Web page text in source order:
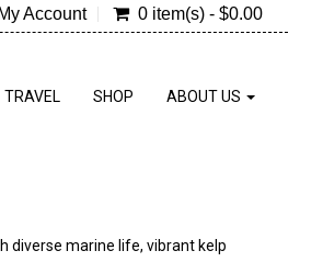
My Account 0 item(s) - $0.00
TRAVEL SHOP ABOUT US
diverse marine life, vibrant kelp